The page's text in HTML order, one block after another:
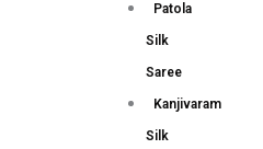
Patola
Silk
Saree
Kanjivaram
Silk